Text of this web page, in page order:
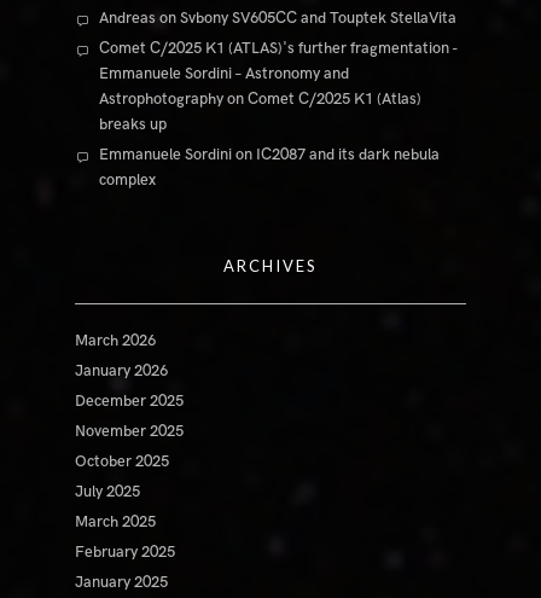
Andreas onSvbony SV605CC and Touptek StellaVita
Comet C/2025 K1 (ATLAS)'s further fragmentation -
Emmanuele Sordini – Astronomy and
AstrophotographyonComet C/2025 K1 (Atlas)
breaks up
Emmanuele Sordinion IC2087 and its dark nebula
complex
ARCHIVES
March 2026
January 2026
December 2025
November 2025
October 2025
July 2025
March 2025
February 2025
January 2025